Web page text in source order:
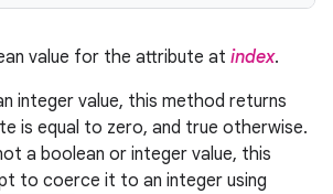
value for the attribute at index.
integer value, this method returns
is equal to zero, and true otherwise.
a boolean or integer value, this
to coerce it to an integer using